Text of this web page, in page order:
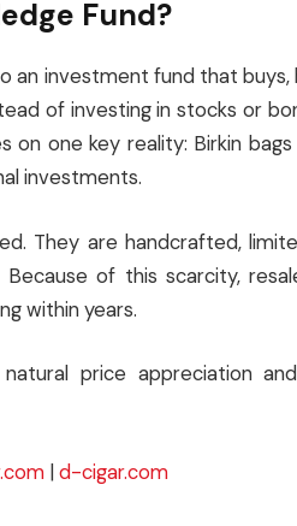
Fund?
an investment fund that buys,
of investing in stocks or
on one key reality: Birkin
investments.
They are handcrafted,
of this scarcity,
within years.
price appreciation
|d-cigar.com